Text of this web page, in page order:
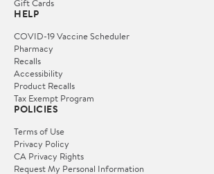
Gift Cards
HELP
COVID-19 Vaccine Scheduler
Pharmacy
Recalls
Accessibility
Product Recalls
Tax Exempt Program
POLICIES
Terms of Use
Privacy Policy
CA Privacy Rights
Request My Personal Information